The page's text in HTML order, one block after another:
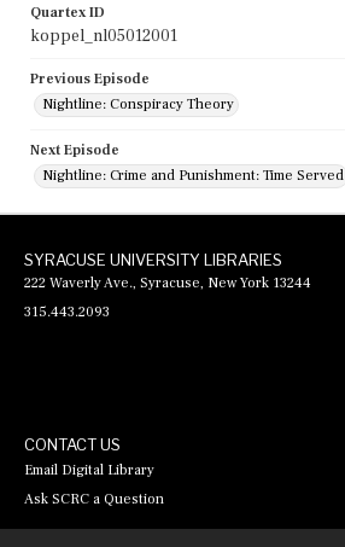
Quartex ID
koppel_nl05012001
Previous Episode
Nightline: Conspiracy Theory
Next Episode
Nightline: Crime and Punishment: Time Served
SYRACUSE UNIVERSITY LIBRARIES
222 Waverly Ave., Syracuse, New York 13244
315.443.2093
CONTACT US
Email Digital Library
Ask SCRC a Question